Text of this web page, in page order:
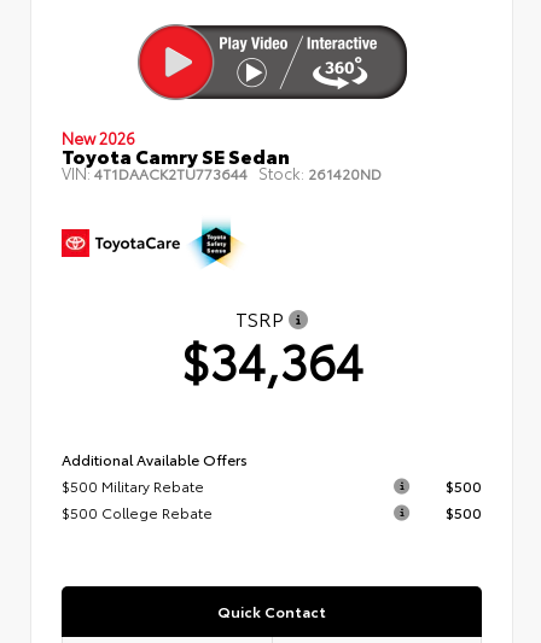
New 2026
Toyota Camry SE Sedan
VIN:4T1DAACK2TU773644 Stock: 261420ND
TSRP
$34,364
Additional Available Offers
$500 Military Rebate
$500
$500 College Rebate
$500
Quick Contact